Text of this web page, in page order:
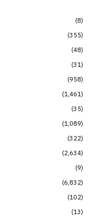
8
355
48
31
958
1,461
35
1,089
322
2,634
9
6,832
102
13